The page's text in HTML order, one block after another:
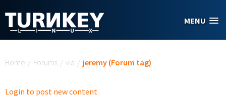
MENU
Home / Forums / via / jeremy (Forum tag)
Login to post new content